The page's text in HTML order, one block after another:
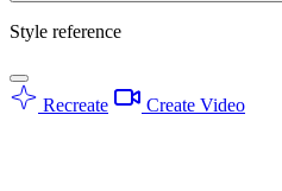
Style reference
Recreate Create Video